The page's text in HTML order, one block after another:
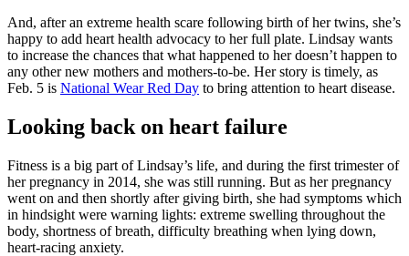
And, after an extreme health scare following birth of her twins, she’s
happy to add heart health advocacy to her full plate. Lindsay wants
to increase the chances that what happened to her doesn’t happen to
any other new mothers and mothers-to-be. Her story is timely, as
Feb. 5 is National Wear Red Day to bring attention to heart disease.
Looking back on heart failure
Fitness is a big part of Lindsay’s life, and during the first trimester of
her pregnancy in 2014, she was still running. But as her pregnancy
went on and then shortly after giving birth, she had symptoms which
in hindsight were warning lights: extreme swelling throughout the
body, shortness of breath, difficulty breathing when lying down,
heart-racing anxiety.